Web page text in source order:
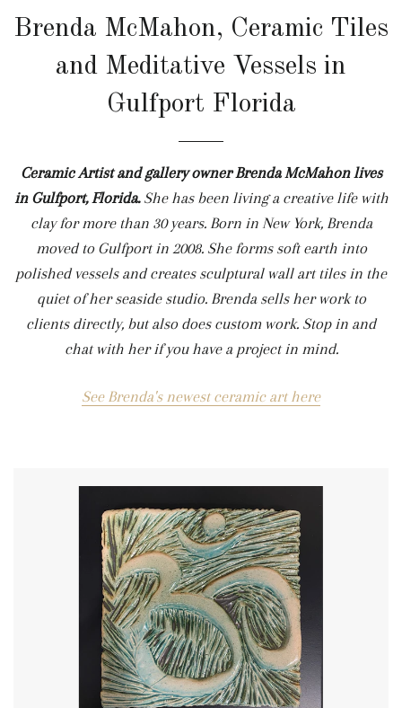
Brenda McMahon, Ceramic Tiles
and Meditative Vessels in
Gulfport Florida
Ceramic Artist and gallery owner Brenda McMahon lives
in Gulfport, Florida. She has been living a creative life with
clay for more than 30 years. Born in New York, Brenda
moved to Gulfport in 2008. She forms soft earth into
polished vessels and creates sculptural wall art tiles in the
quiet of her seaside studio. Brenda sells her work to
clients directly, but also does custom work. Stop in and
chat with her if you have a project in mind.
See Brenda's newest ceramic art here